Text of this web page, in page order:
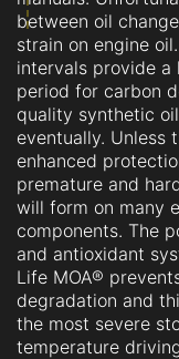
between oil
strain on engine
intervals provide a
period for carbon
quality synthetic
eventually.
enhanced
premature and
will form on many
components. The
and antioxidant
Life MOA®
degradation and
the most severe
temperature